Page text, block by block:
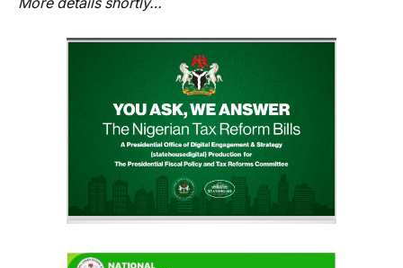
More details shortly…